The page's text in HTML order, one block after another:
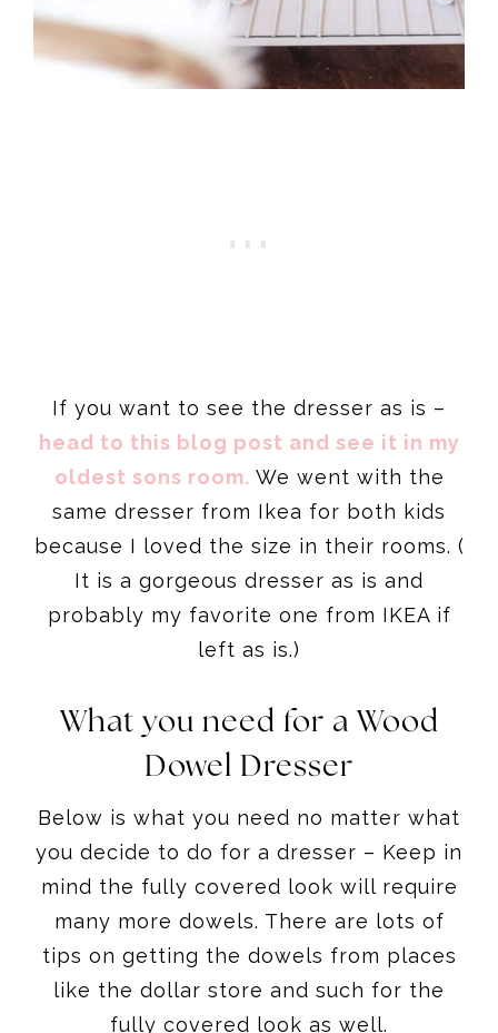
If you want to see the dresser as is –
head to this blog post and see it in my
oldest sons room. We went with the
same dresser from Ikea for both kids
because I loved the size in their rooms. (
It is a gorgeous dresser as is and
probably my favorite one from IKEA if
left as is.)
What you need for a Wood
Dowel Dresser
Below is what you need no matter what
you decide to do for a dresser – Keep in
mind the fully covered look will require
many more dowels. There are lots of
tips on getting the dowels from places
like the dollar store and such for the
fully covered look as well.